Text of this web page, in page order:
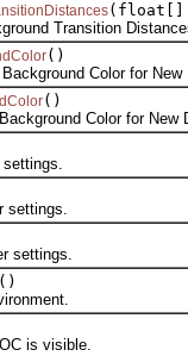
(float[]
Transition
()
Color for New
()
Color for New
is visible.